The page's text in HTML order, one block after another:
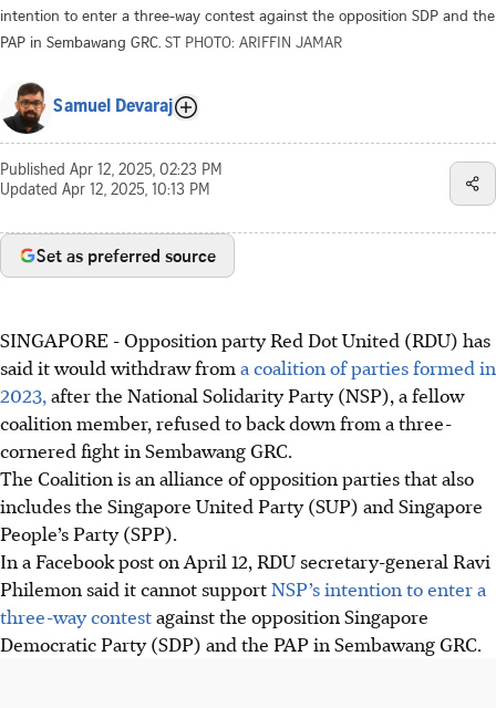
intention to enter a three-way contest against the opposition SDP and the
PAP in Sembawang GRC. ST PHOTO: ARIFFIN JAMAR
Samuel Devaraj
Published Apr 12, 2025, 02:23 PM
Updated Apr 12, 2025, 10:13 PM
Set as preferred source
SINGAPORE -Opposition party Red Dot United (RDU) has
said it would withdraw from a coalition of parties formed in
2023, after the National Solidarity Party (NSP), a fellow
coalition member, refused to back down from a three-
cornered fight in Sembawang GRC.
The Coalition is an alliance of opposition parties that also
includes the Singapore United Party (SUP) and Singapore
People’s Party (SPP).
In a Facebook post on April 12, RDU secretary-general Ravi
Philemon said it cannot supportNSP’s intention to enter a
three-way contestagainst the opposition Singapore
Democratic Party (SDP) and the PAP in Sembawang GRC.